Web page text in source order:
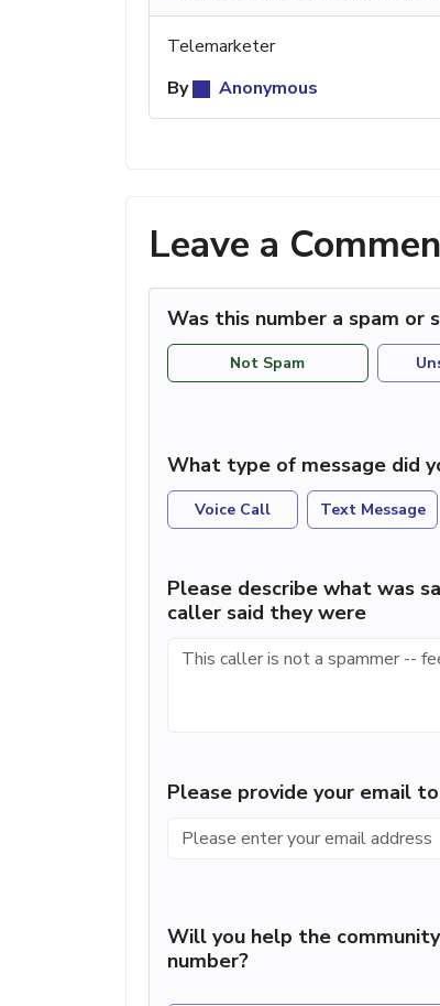
Telemarketer
By
Anonymous
Leave a
Was this number a spam or
Not Spam
What type of message did
Voice Call Text Message
Please describe what was
caller said they were
Please provide your email
Will you help the
number?